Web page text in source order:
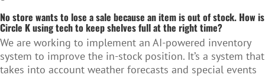
No store wants to lose a sale because an item is out of stock. How is
Circle K using tech to keep shelves full at the right time?
We are working to implement an AI-powered inventory
system to improve the in-stock position. It’s a system that
takes into account weather forecasts and special events